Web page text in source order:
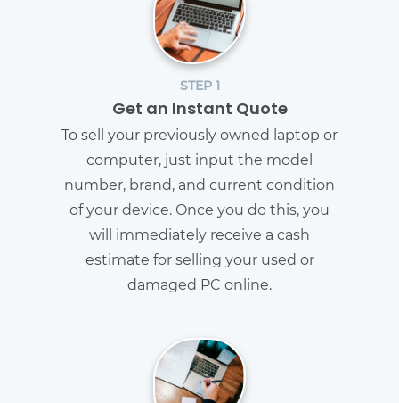
STEP 1
Get an Instant Quote
To sell your previously owned laptop or
computer, just input the model
number, brand, and current condition
of your device. Once you do this, you
will immediately receive a cash
estimate for selling your used or
damaged PC online.